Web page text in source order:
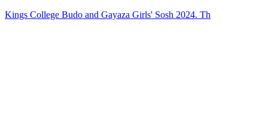
Kings College Budo and Gayaza Girls' Sosh 2024. Th